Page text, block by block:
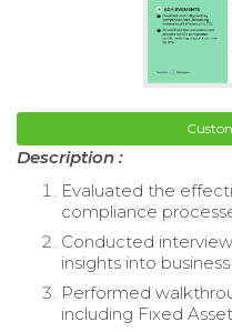
Description :
Evaluated the
compliance
Conducted
insights into
Performed
including Fixed